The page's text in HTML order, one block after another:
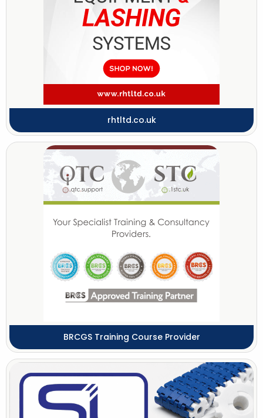
rhtltd.co.uk
BRCGS Training Course Provider